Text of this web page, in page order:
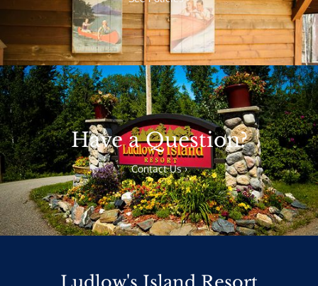
Have a Question?
Contact Us ›